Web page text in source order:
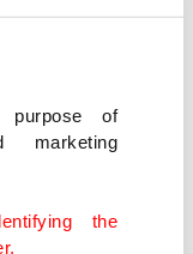
of
marketing
the
country
a figure
little as five